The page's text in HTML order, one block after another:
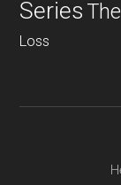
Series
Loss